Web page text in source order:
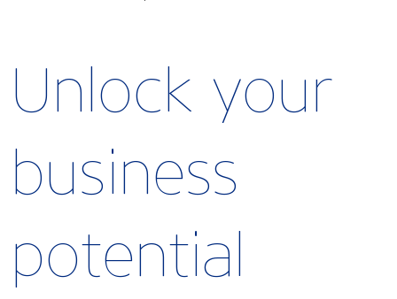
Unlock your
business
potential